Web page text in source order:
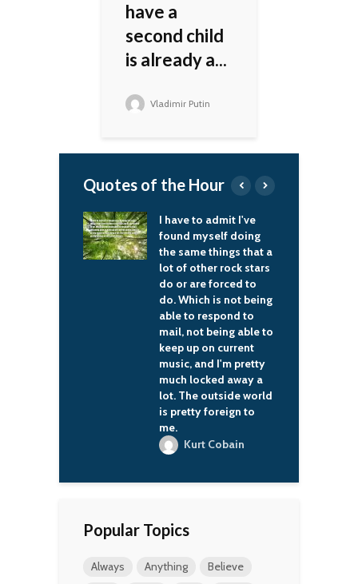
have a
second child
is already a...
Vladimir Putin
Quotes of the Hour
The world continues
to offer glittering
prizes to those who
have stout hearts and
sharp swords.
Frederick Edwin
Smith
Popular Topics
Always Anything
Believe